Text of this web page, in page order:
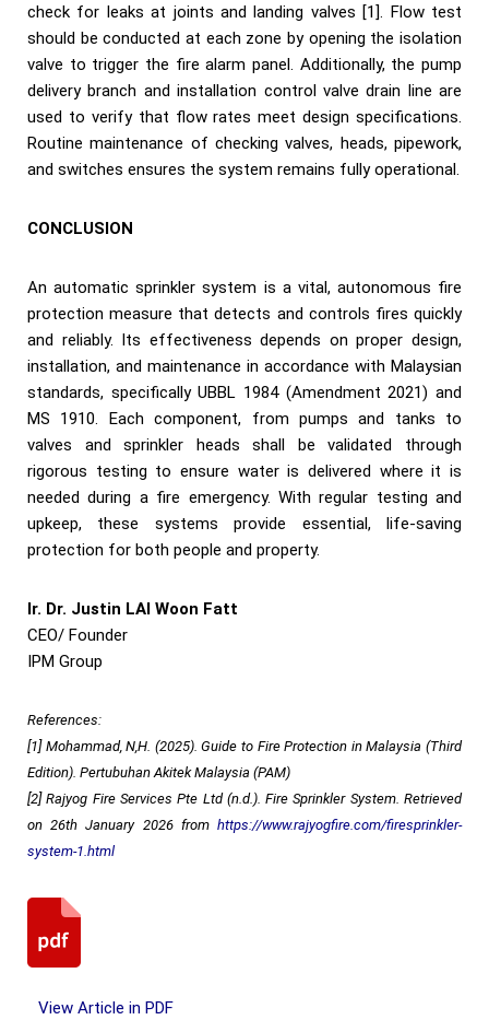
check for leaks at joints and landing valves [1]. Flow test
should be conducted at each zone by opening the isolation
valve to trigger the fire alarm panel. Additionally, the pump
delivery branch and installation control valve drain line are
used to verify that flow rates meet design specifications.
Routine maintenance of checking valves, heads, pipework,
and switches ensures the system remains fully operational.
CONCLUSION
An automatic sprinkler system is a vital, autonomous fire
protection measure that detects and controls fires quickly
and reliably. Its effectiveness depends on proper design,
installation, and maintenance in accordance with Malaysian
standards, specifically UBBL 1984 (Amendment 2021) and
MS 1910. Each component, from pumps and tanks to
valves and sprinkler heads shall be validated through
rigorous testing to ensure water is delivered where it is
needed during a fire emergency. With regular testing and
upkeep, these systems provide essential, life-saving
protection for both people and property.
Ir. Dr. Justin LAI Woon Fatt
CEO/ Founder
IPM Group
References:
[1] Mohammad, N,H. (2025). Guide to Fire Protection in Malaysia (Third
Edition). Pertubuhan Akitek Malaysia (PAM)
[2] Rajyog Fire Services Pte Ltd (n.d.). Fire Sprinkler System. Retrieved
on 26th January 2026 from https://www.rajyogfire.com/firesprinkler-
system-1.html
View Article in PDF